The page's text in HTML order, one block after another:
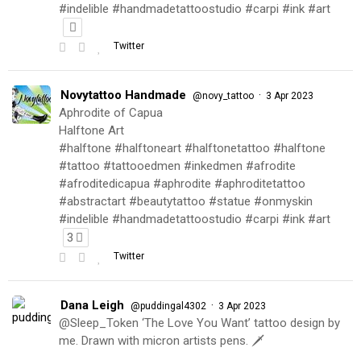
#indelible #handmadetattoostudio #carpi #ink #art
Twitter
Novytattoo Handmade @novy_tattoo · 3 Apr 2023
Aphrodite of Capua
Halftone Art
#halftone #halftoneart #halftonetattoo #halftone
#tattoo #tattooedmen #inkedmen #afrodite
#afroditedicapua #aphrodite #aphroditetattoo
#abstractart #beautytattoo #statue #onmyskin
#indelible #handmadetattoostudio #carpi #ink #art
3
Twitter
Dana Leigh @puddingal4302 · 3 Apr 2023
@Sleep_Token ‘The Love You Want’ tattoo design by
me. Drawn with micron artists pens. 🗡